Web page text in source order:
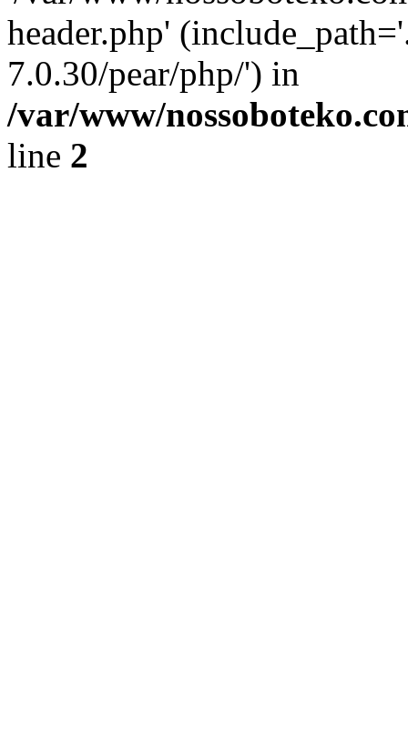
header.php'
7.0.30/pear/php/') in
/var/www/
line 2